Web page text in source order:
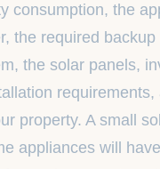
consumption, the
the required
the solar panels,
requirements,
property. A small
appliances will